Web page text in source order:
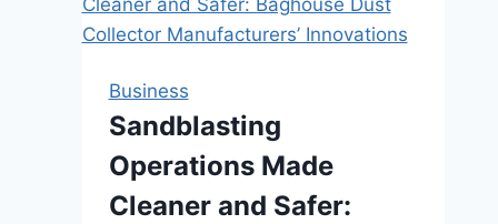
Your
Smile
Self-
Esteem
Business
Sandblasting
Operations Made
Cleaner and Safer: